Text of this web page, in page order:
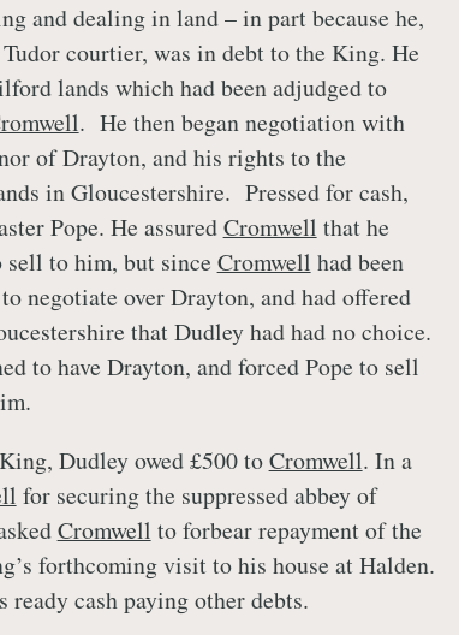
and dealing in land – in part because he,
courtier, was in debt to the King. He
lands which had been adjudged to
. He then began negotiation with
of Drayton, and his rights to the
in Gloucestershire. Pressed for cash,
Pope. He assuredCromwell that he
sell to him, but since Cromwell had been
negotiate over Drayton, and had offered
that Dudley had had no choice.
to have Drayton, and forced Pope to sell
Dudley owed £500 toCromwell. In a
for securing the suppressed abbey of
Cromwell to forbear repayment of the
forthcoming visit to his house at Halden.
cash paying other debts.